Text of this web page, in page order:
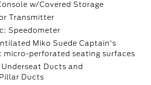
w/Covered Storage
Transmitter
Speedometer
Miko Suede Captain's
micro-perforated seating surfaces
Underseat Ducts and
Ducts